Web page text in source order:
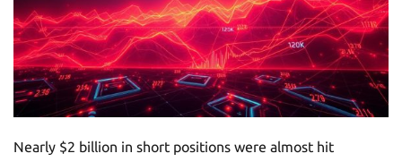
Nearly $2 billion in short positions were almost hit